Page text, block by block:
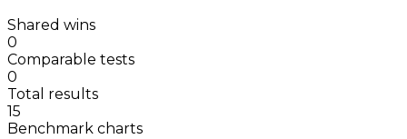
Shared wins
0
Comparable tests
0
Total results
15
Benchmark charts